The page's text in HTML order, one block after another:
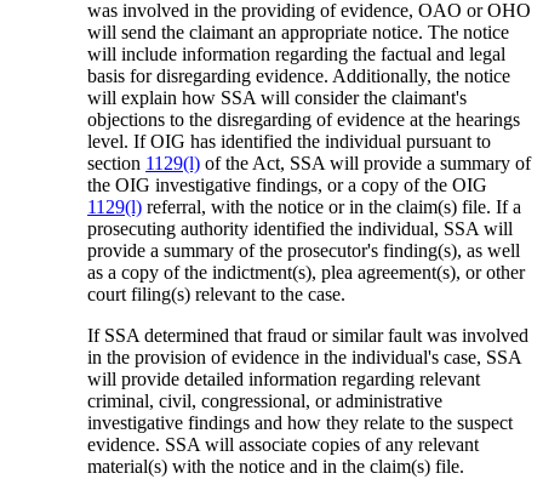
was involved in the providing of evidence, OAO or OHO
will send the claimant an appropriate notice. The notice
will include information regarding the factual and legal
basis for disregarding evidence. Additionally, the notice
will explain how SSA will consider the claimant's
objections to the disregarding of evidence at the hearings
level. If OIG has identified the individual pursuant to
section 1129(l) of the Act, SSA will provide a summary of
the OIG investigative findings, or a copy of the OIG
1129(l) referral, with the notice or in the claim(s) file. If a
prosecuting authority identified the individual, SSA will
provide a summary of the prosecutor's finding(s), as well
as a copy of the indictment(s), plea agreement(s), or other
court filing(s) relevant to the case.
If SSA determined that fraud or similar fault was involved
in the provision of evidence in the individual's case, SSA
will provide detailed information regarding relevant
criminal, civil, congressional, or administrative
investigative findings and how they relate to the suspect
evidence. SSA will associate copies of any relevant
material(s) with the notice and in the claim(s) file.